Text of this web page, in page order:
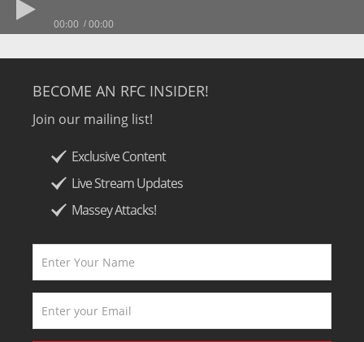
00:00 00:00
BECOME AN RFC INSIDER!
Join our mailing list!
Exclusive Content
Live Stream Updates
Massey Attacks!